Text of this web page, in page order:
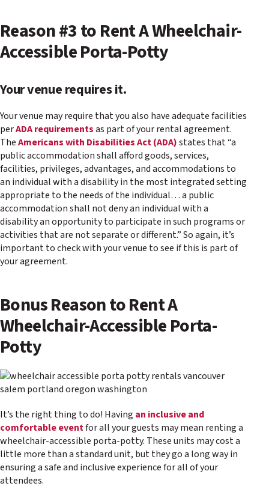
Reason #3 to Rent A Wheelchair-
Accessible Porta-Potty
Your venue requires it.
Your venue may require that you also have adequate facilities
perADA requirementsas part of your rental agreement.
TheAmericans with Disabilities Act (ADA)states that “a
public accommodation shall afford goods, services,
facilities, privileges, advantages, and accommodations to
an individual with a disability in the most integrated setting
appropriate to the needs of the individual… a public
accommodation shall not deny an individual with a
disability an opportunity to participate in such programs or
activities that are not separate or different.” So again, it’s
important to check with your venue to see if this is part of
your agreement.
Bonus Reason to Rent A
Wheelchair-Accessible Porta-
Potty
It’s the right thing to do! Having an inclusive and
comfortable eventfor all your guests may mean renting a
wheelchair-accessible porta-potty. These units may cost a
little more than a standard unit, but they go a long way in
ensuring a safe and inclusive experience for all of your
attendees.